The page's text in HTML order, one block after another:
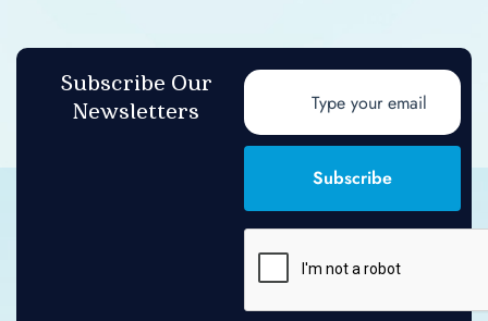
Subscribe Our
Newsletters
Subscribe